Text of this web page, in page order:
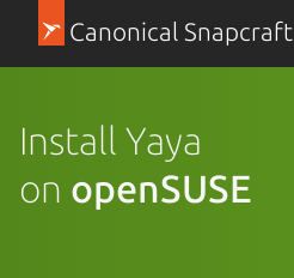
Canonical Snapcraft
Install Yaya
on openSUSE